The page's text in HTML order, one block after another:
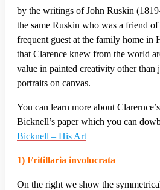
by the writings of John Ruskin
the same Ruskin who was a friend of
frequent guest at the family home
that Clarence knew from the world
value in painted creativity other than
portraits on canvas.
You can learn more about
Bicknell’s paper which you can
Bicknell – His Art
1) Fritillaria involucrata
On the right we show the